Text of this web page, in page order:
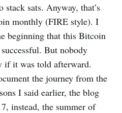
stack sats. Anyway, that’s
monthly (FIRE style). I
beginning that this Bitcoin
But nobody
if it was told afterward.
the journey from the
I said earlier, the blog
instead, the summer of